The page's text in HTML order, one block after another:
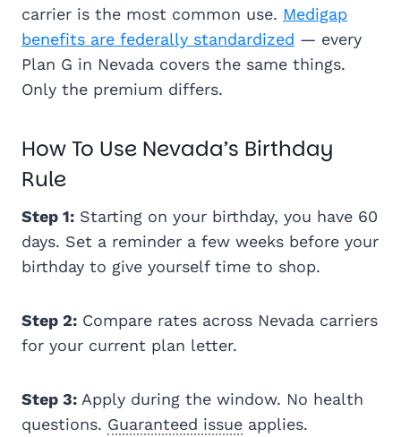
carrier is the most common use. Medigap
benefits are federally standardized — every
Plan G in Nevada covers the same things.
Only the premium differs.
How To Use Nevada’s Birthday
Rule
Step 1: Starting on your birthday, you have 60
days. Set a reminder a few weeks before your
birthday to give yourself time to shop.
Step 2: Compare rates across Nevada carriers
for your current plan letter.
Step 3: Apply during the window. No health
questions. Guaranteed issue applies.